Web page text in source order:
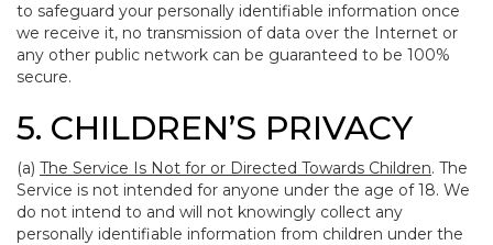
to safeguard your personally identifiable information once
we receive it, no transmission of data over the Internet or
any other public network can be guaranteed to be 100%
secure.
5. CHILDREN’S PRIVACY
(a) The Service Is Not for or Directed Towards Children. The
Service is not intended for anyone under the age of 18. We
do not intend to and will not knowingly collect any
personally identifiable information from children under the